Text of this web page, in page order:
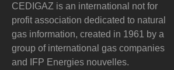
CEDIGAZ is an international not for
profit association dedicated to natural
gas information, created in 1961 by a
group of international gas companies
and IFP Energies nouvelles.